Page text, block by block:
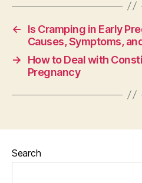
←
Is Cramping in Early
Causes, Symptoms,
→
How to Deal with
Pregnancy
Search